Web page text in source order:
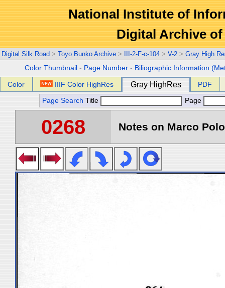
National Institute of
Digital Archive
Digital Silk Road > Toyo Bunko Archive > III-2-F-c-104 > V-2 > Gray High
Color Thumbnail - Page Number - Biliographic Information
Color IIIF Color HighRes Gray HighRes PDF
Page Search Title Page
0268 Notes on Marco